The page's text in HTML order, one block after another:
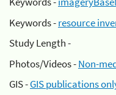
Keywords -resource
Study Length -
Photos/Videos -Non-
GIS -GIS publications